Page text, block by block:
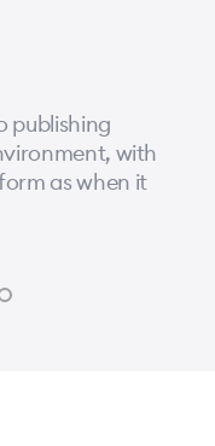
publishing
with
as when it